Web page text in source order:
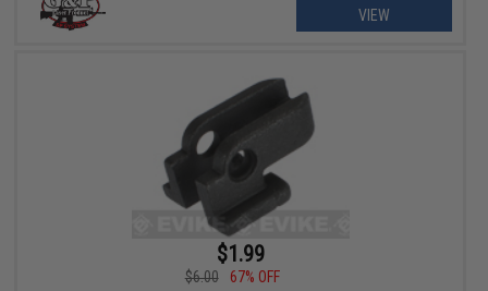
VIEW
$1.99
$6.00
67% OFF